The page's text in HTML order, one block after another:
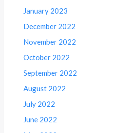
January 2023
December 2022
November 2022
October 2022
September 2022
August 2022
July 2022
June 2022